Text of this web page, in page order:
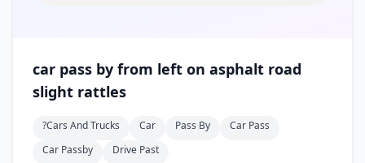
car pass by from left on asphalt road
slight rattles
?cars And Trucks Car Pass By
Car Pass
Car Passby
Drive Past